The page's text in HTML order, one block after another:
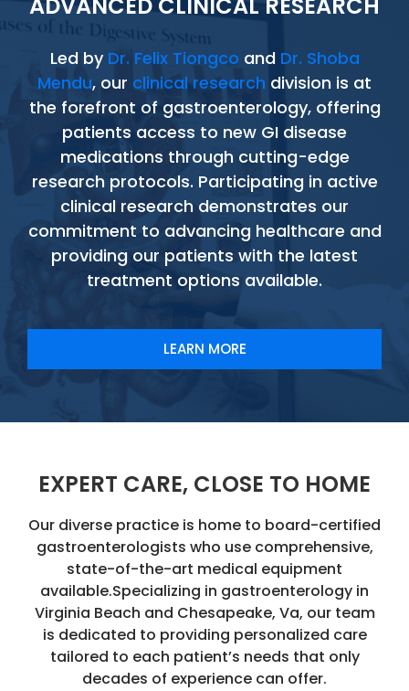
Led by Dr. Felix Tiongco and Dr. Shoba
Mendu, our clinical research division is at
the forefront of gastroenterology, offering
patients access to new GI disease
medications through cutting-edge
research protocols. Participating in active
clinical research demonstrates our
commitment to advancing healthcare and
providing our patients with the latest
treatment options available.
LEARN MORE
EXPERT CARE, CLOSE TO HOME
Our diverse practice is home to board-certified
gastroenterologists who use comprehensive,
state-of-the-art medical equipment
available.Specializing in gastroenterology in
Virginia Beach and Chesapeake, Va, our team
is dedicated to providing personalized care
tailored to each patient’s needs that only
decades of experience can offer.